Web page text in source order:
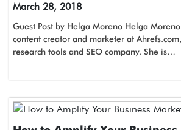
March 28, 2018
Guest Post by Helga Moreno Helga
content creator and marketer at
research tools and SEO company. She is…